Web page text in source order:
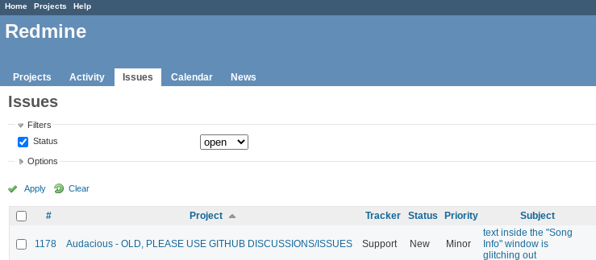
Home Projects Help
Redmine
Projects Activity Issues Calendar News
Issues
Filters
Status
Options
Apply Clear
# Project Tracker Status Priority Subject
1178 Audacious - OLD, PLEASE USE GITHUB DISCUSSIONS/ISSUES Support New Minor
text inside the "Song
Info" window is
glitching out